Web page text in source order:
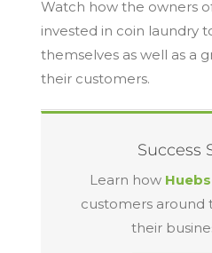
Watch how the owners
invested in coin laundry
themselves as well as a
their customers.
Success
Learn how
customers around
their